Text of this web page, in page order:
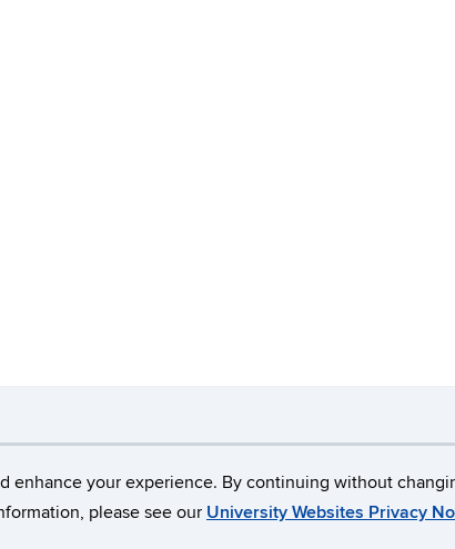
enhance your experience. By continuing without
please see our University Websites Privacy